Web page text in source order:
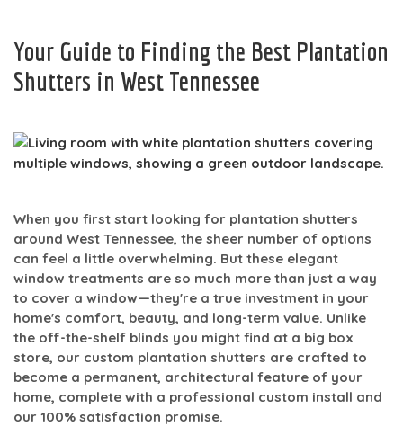
Your Guide to Finding the Best Plantation
Shutters in West Tennessee
When you first start looking for plantation shutters
around West Tennessee, the sheer number of options
can feel a little overwhelming. But these elegant
window treatments are so much more than just a way
to cover a window—they're a true investment in your
home's comfort, beauty, and long-term value. Unlike
the off-the-shelf blinds you might find at a big box
store, our custom plantation shutters are crafted to
become a permanent, architectural feature of your
home, complete with a professional custom install and
our 100% satisfaction promise.